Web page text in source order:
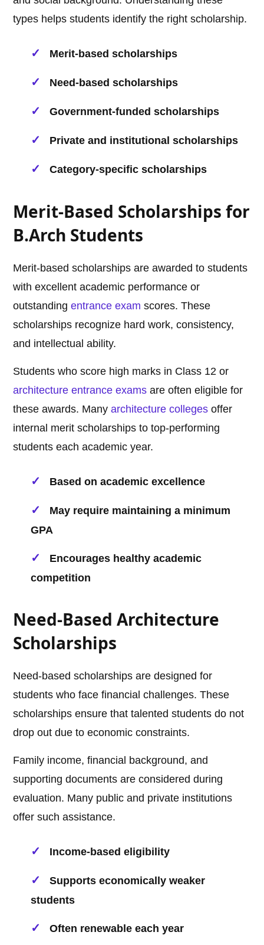
types helps students identify the right scholarship.
Merit-based scholarships
Need-based scholarships
Government-funded scholarships
Private and institutional scholarships
Category-specific scholarships
Merit-Based Scholarships for
B.Arch Students
Merit-based scholarships are awarded to students
with excellent academic performance or
outstandingentrance exam scores. These
scholarships recognize hard work, consistency,
and intellectual ability.
Students who score high marks in Class 12 or
architectureentrance exams are often eligible for
these awards. Manyarchitecturecolleges offer
internal merit scholarships to top-performing
students each academic year.
Based on academic excellence
May require maintaining a minimum
GPA
Encourages healthy academic
competition
Need-Based Architecture
Scholarships
Need-based scholarships are designed for
students who face financial challenges. These
scholarships ensure that talented students do not
drop out due to economic constraints.
Family income, financial background, and
supporting documents are considered during
evaluation. Many public and private institutions
offer such assistance.
Income-based eligibility
Supports economically weaker
students
Often renewable each year